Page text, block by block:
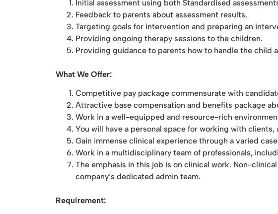
Initial assessment using both Standardised
Feedback to parents about assessment results.
Targeting goals for intervention and preparing an
Providing ongoing therapy sessions to the children.
Providing guidance to parents how to handle the child
What We Offer:
Competitive pay package commensurate with
Attractive base compensation and benefits package
Work in a well-equipped and resource-rich
You will have a personal space for working with
Gain immense clinical experience through a varied
Work in a multidisciplinary team of professionals,
The emphasis in this job is on clinical work. Non-
company’s dedicated admin team.
Requirement: